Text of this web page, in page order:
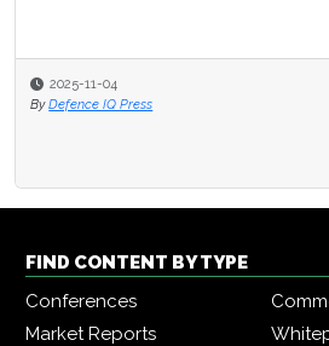
2025-11-04
By Defence IQ Press
FIND CONTENT BY TYPE
Conferences
Market Reports